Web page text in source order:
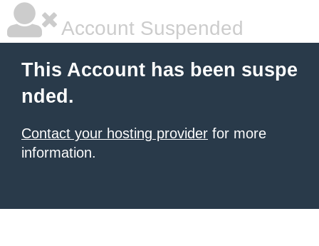
Account Suspended
This Account has been suspe
nded.
Contact your hosting provider for more
information.